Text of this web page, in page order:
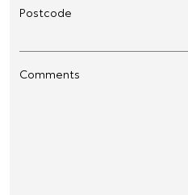
Postcode
Comments